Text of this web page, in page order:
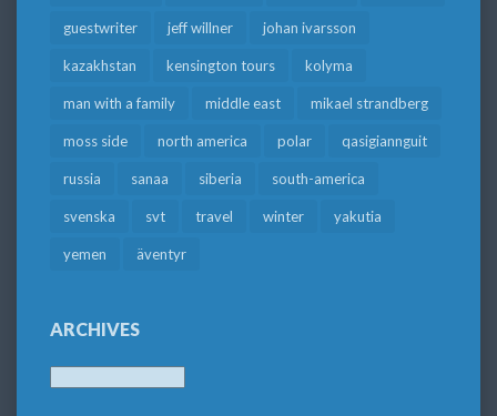
guestwriter jeff willner johan ivarsson
kazakhstan kensington tours kolyma
man with a family middle east mikael strandberg
moss side north america polar qasigiannguit
russia sanaa siberia south-america
svenska svt travel winter yakutia
yemen äventyr
ARCHIVES